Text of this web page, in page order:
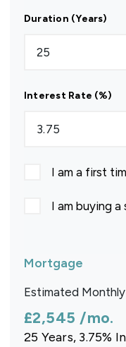
Duration (Years)
Interest Rate (%)
I am a first
I am buying a
Mortgage
Estimated
£2,545 /mo.
25 Years, 3.75%